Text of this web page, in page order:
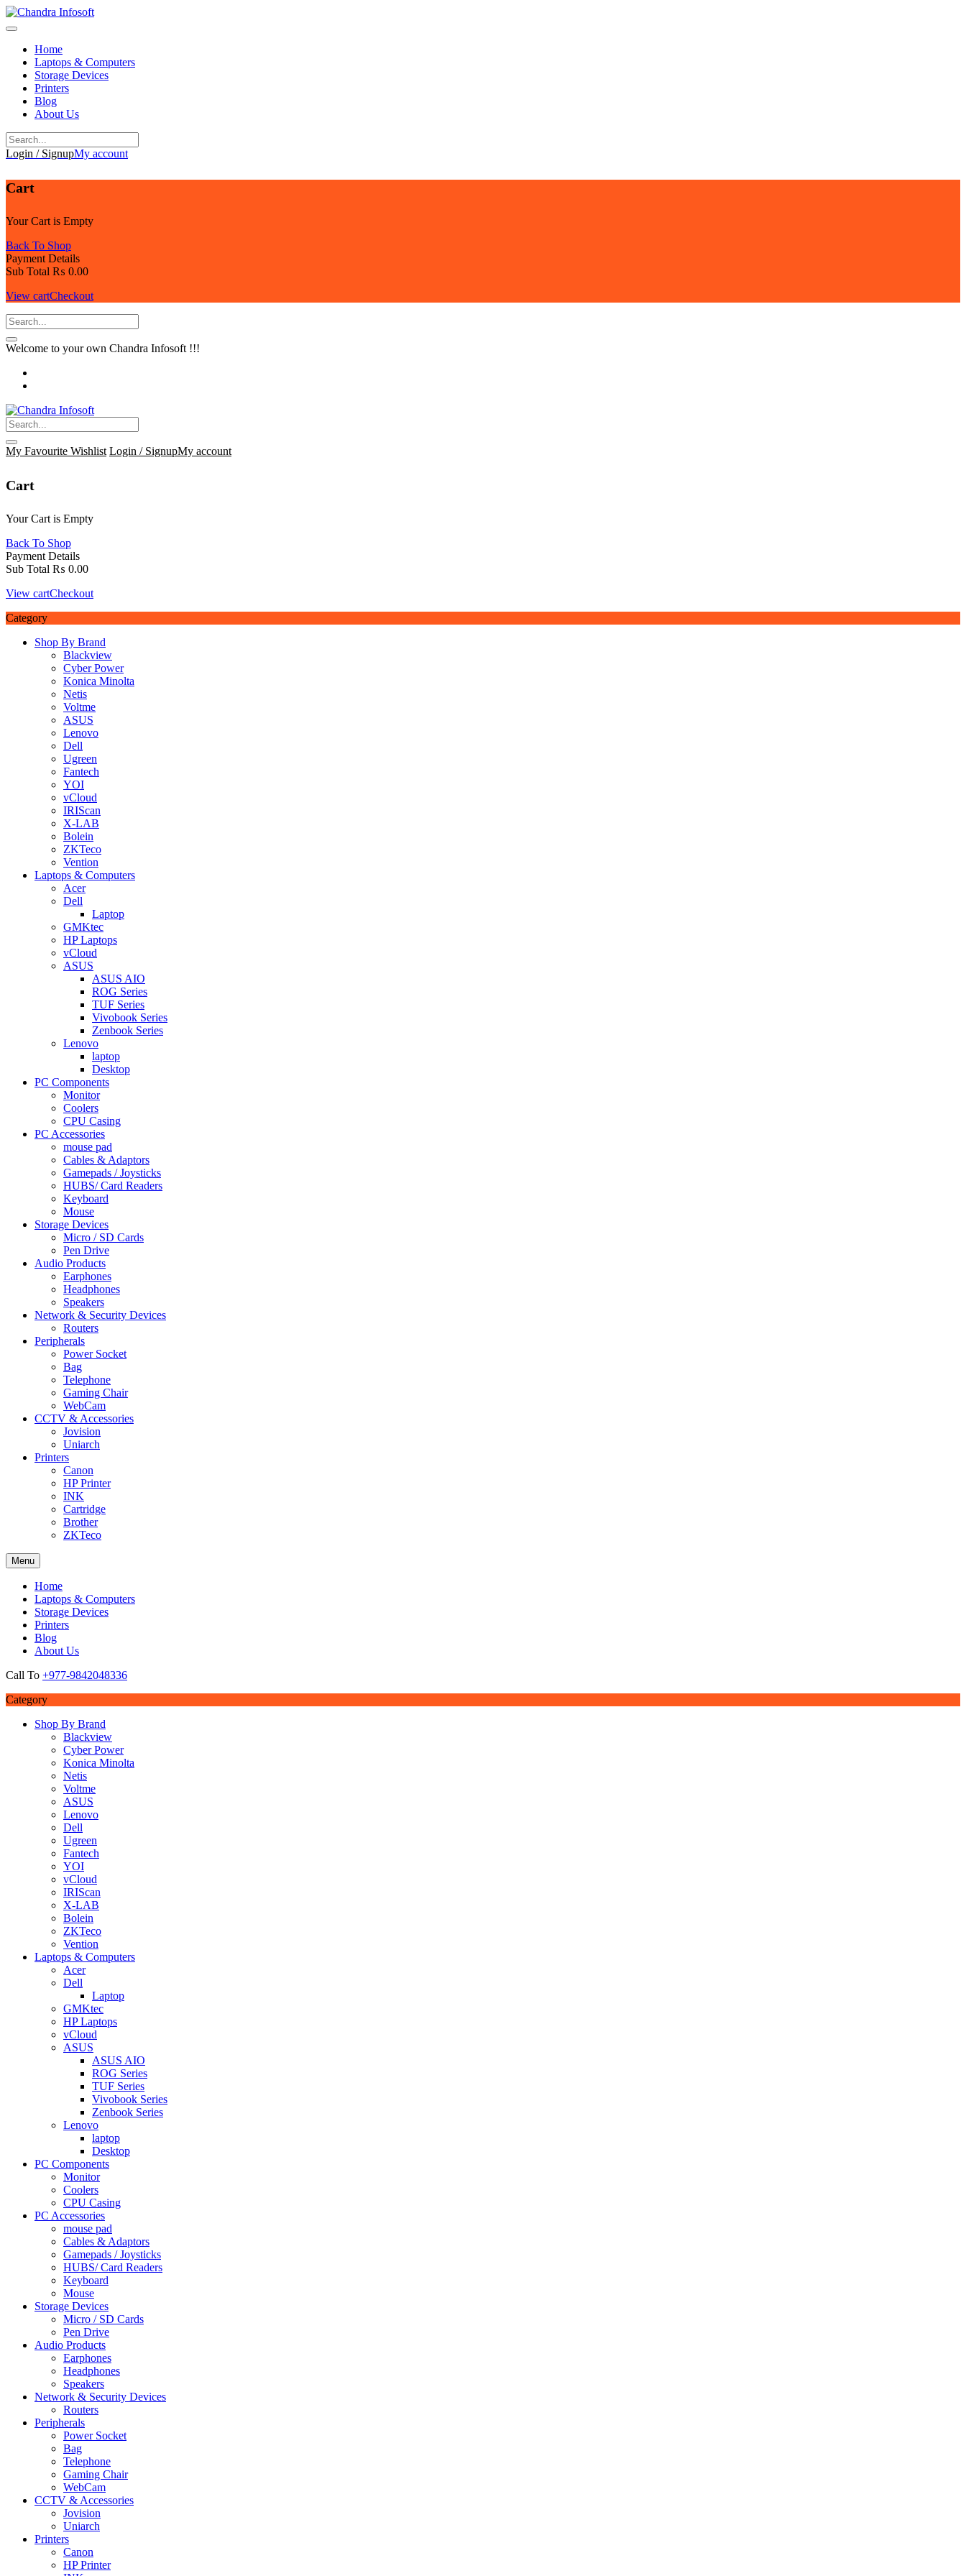
Skip
to
Home
Laptops & Computers
Storage Devices
Printers
Blog
About Us
Login / SignupMy account
Cart
Your Cart is Empty
Back To Shop
Payment Details
Sub Total ₨ 0.00
View cartCheckout
Welcome to your own Chandra Infosoft !!!
My Favourite Wishlist Login / SignupMy account
Cart
Your Cart is Empty
Back To Shop
Payment Details
Sub Total ₨ 0.00
View cartCheckout
Category
Shop By Brand
Blackview
Cyber Power
Konica Minolta
Netis
Voltme
ASUS
Lenovo
Dell
Ugreen
Fantech
YOI
vCloud
IRIScan
X-LAB
Bolein
ZKTeco
Vention
Laptops & Computers
Acer
Dell
Laptop
GMKtec
HP Laptops
vCloud
ASUS
ASUS AIO
ROG Series
TUF Series
Vivobook Series
Zenbook Series
Lenovo
laptop
Desktop
PC Components
Monitor
Coolers
CPU Casing
PC Accessories
mouse pad
Cables & Adaptors
Gamepads / Joysticks
HUBS/ Card Readers
Keyboard
Mouse
Storage Devices
Micro / SD Cards
Pen Drive
Audio Products
Earphones
Headphones
Speakers
Network & Security Devices
Routers
Peripherals
Power Socket
Bag
Telephone
Gaming Chair
WebCam
CCTV & Accessories
Jovision
Uniarch
Printers
Canon
HP Printer
INK
Cartridge
Brother
ZKTeco
Menu
Home
Laptops & Computers
Storage Devices
Printers
Blog
About Us
Call To +977-9842048336
Category
Shop By Brand
Blackview
Cyber Power
Konica Minolta
Netis
Voltme
ASUS
Lenovo
Dell
Ugreen
Fantech
YOI
vCloud
IRIScan
X-LAB
Bolein
ZKTeco
Vention
Laptops & Computers
Acer
Dell
Laptop
GMKtec
HP Laptops
vCloud
ASUS
ASUS AIO
ROG Series
TUF Series
Vivobook Series
Zenbook Series
Lenovo
laptop
Desktop
PC Components
Monitor
Coolers
CPU Casing
PC Accessories
mouse pad
Cables & Adaptors
Gamepads / Joysticks
HUBS/ Card Readers
Keyboard
Mouse
Storage Devices
Micro / SD Cards
Pen Drive
Audio Products
Earphones
Headphones
Speakers
Network & Security Devices
Routers
Peripherals
Power Socket
Bag
Telephone
Gaming Chair
WebCam
CCTV & Accessories
Jovision
Uniarch
Printers
Canon
HP Printer